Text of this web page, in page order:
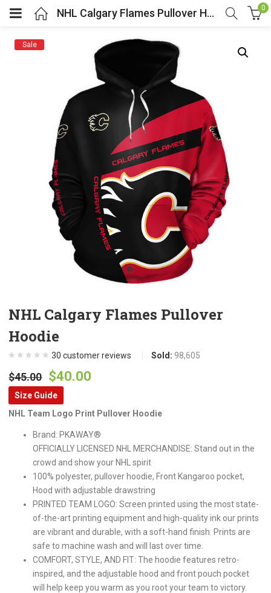
(Athletic clothing)
(Women’s Fashion)
(Shop By Popular Tags)
NHL Calgary Flames Pullover Hoodie 0
Sale
NHL Calgary Flames Pullover
Hoodie
30 customer reviews Sold: 98,605
$45.00 Original
price
was:
$40.00
is:
Size Guide
NHL Team Logo Print Pullover Hoodie
Brand: PKAWAY®
OFFICIALLY LICENSED NHL MERCHANDISE: Stand out in the
crowd and show your NHL spirit
100% polyester, pullover hoodie, Front Kangaroo pocket,
Hood with adjustable drawstring
PRINTED TEAM LOGO: Screen printed using the most state-
of-the-art printing equipment and high-quality ink our prints
are vibrant and durable, with a soft-hand finish. Prints are
safe to machine wash and will last over time.
COMFORT, STYLE, AND FIT: The hoodie features retro-
inspired, and the adjustable hood and front pouch pocket
will help keep you warm as you root your team to victory.